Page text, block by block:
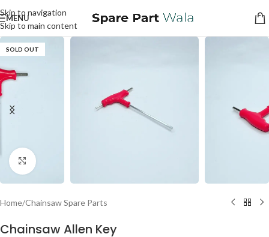
Skip to navigation
Skip to main content
MENU
SOLD OUT
Click to enlarge
Home/Chainsaw Spare Parts
Chainsaw Allen Key